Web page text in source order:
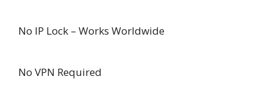
No IP Lock – Works Worldwide
No VPN Required